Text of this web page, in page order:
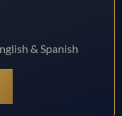
& Spanish